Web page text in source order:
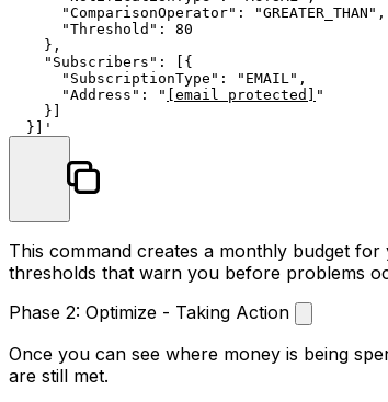
      "ComparisonOperator": "GREATER_THAN",
      "Threshold": 80
    },
    "Subscribers": [{
      "SubscriptionType": "EMAIL",
      "Address": "
[email protected] "
    }]
  }]'
This command creates a monthly budget
thresholds that warn you before problems
Phase 2: Optimize - Taking Action
Once you can see where money is being
are still met.